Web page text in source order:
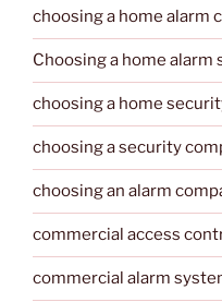
choosing a home alarm
Choosing a home alarm
choosing a home
choosing a security
choosing an alarm
commercial access
commercial alarm